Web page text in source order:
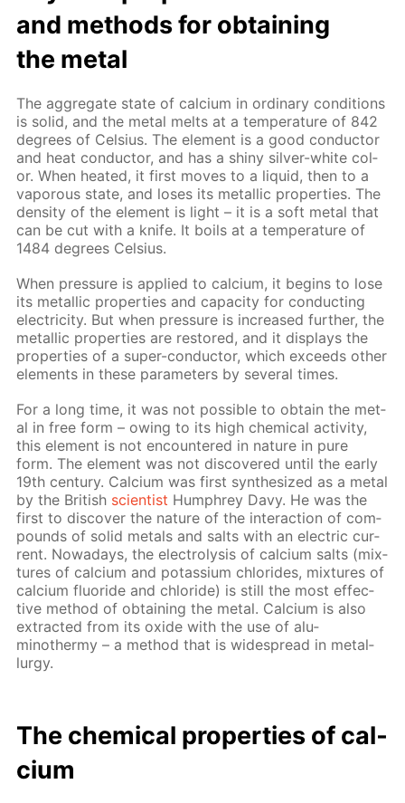
and meth­ods for ob­tain­ing
the met­al
The ag­gre­gate state of cal­ci­um in or­di­nary con­di­tions
is sol­id, and the met­al melts at a tem­per­a­ture of 842
de­grees of Cel­sius. The el­e­ment is a good con­duc­tor
and heat con­duc­tor, and has a shiny sil­ver-white col­
or. When heat­ed, it first moves to a liq­uid, then to a
va­porous state, and los­es its metal­lic prop­er­ties. The
den­si­ty of the el­e­ment is light – it is a soft met­al that
can be cut with a knife. It boils at a tem­per­a­ture of
1484 de­grees Cel­sius.
When pres­sure is ap­plied to cal­ci­um, it be­gins to lose
its metal­lic prop­er­ties and ca­pac­i­ty for con­duct­ing
elec­tric­i­ty. But when pres­sure is in­creased fur­ther, the
metal­lic prop­er­ties are re­stored, and it dis­plays the
prop­er­ties of a su­per-con­duc­tor, which ex­ceeds oth­er
el­e­ments in these pa­ram­e­ters by sev­er­al times.
For a long time, it was not pos­si­ble to ob­tain the met­
al in free form – ow­ing to its high chem­i­cal ac­tiv­i­ty,
this el­e­ment is not en­coun­tered in na­ture in pure
form. The el­e­ment was not dis­cov­ered un­til the ear­ly
19th cen­tu­ry. Cal­ci­um was first syn­the­sized as a met­al
by the British sci­en­tist Humphrey Davy. He was the
first to dis­cov­er the na­ture of the in­ter­ac­tion of com­
pounds of sol­id met­als and salts with an elec­tric cur­
rent. Nowa­days, the elec­trol­y­sis of cal­ci­um salts (mix­
tures of cal­ci­um and potas­si­um chlo­rides, mix­tures of
cal­ci­um flu­o­ride and chlo­ride) is still the most ef­fec­
tive method of ob­tain­ing the met­al. Cal­ci­um is also
ex­tract­ed from its ox­ide with the use of alu­
minothermy – a method that is wide­spread in met­al­
lur­gy.
The chem­i­cal prop­er­ties of cal­
ci­um